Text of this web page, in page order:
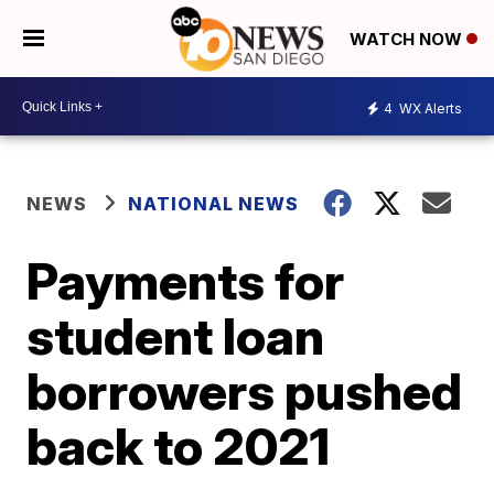
WATCH NOW
4 WX Alerts
NEWS NATIONAL NEWS
Payments for
student loan
borrowers pushed
back to 2021